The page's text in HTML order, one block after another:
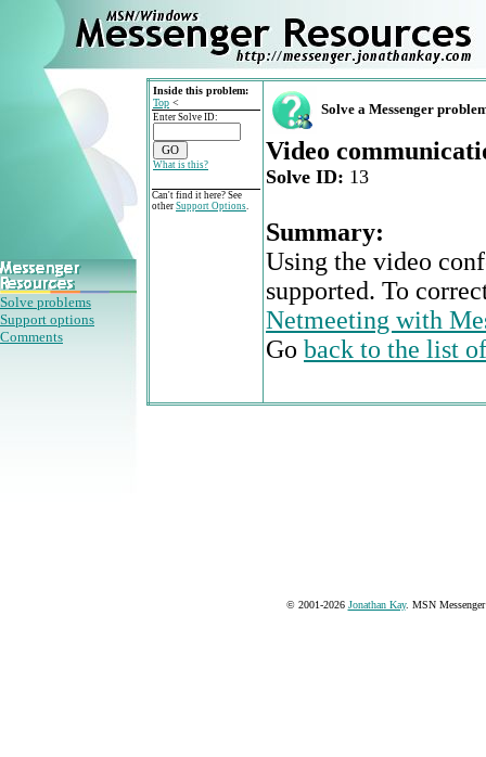
Solve problems
Support options
Comments
Inside this problem:
Top <
Enter Solve ID:
What is this?
Can't find it here? See
other Support Options.
Solve a Messenger
Video
Solve ID: 13
Summary:
Using the video
supported. To
Netmeeting with
Go back to the list
© 2001-2026 Jonathan Kay. MSN